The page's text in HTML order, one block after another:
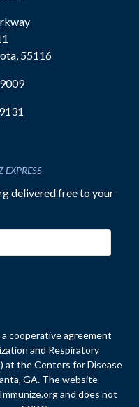
55116
EXPRESS
delivered free to your
cooperative agreement
and Respiratory
at the Centers for Disease
GA. The website
and does not